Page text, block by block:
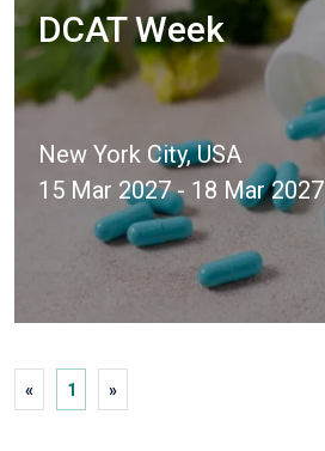
DCAT Week
New York City, USA
15 Mar 2027 - 18 Mar 2027
« 1 »